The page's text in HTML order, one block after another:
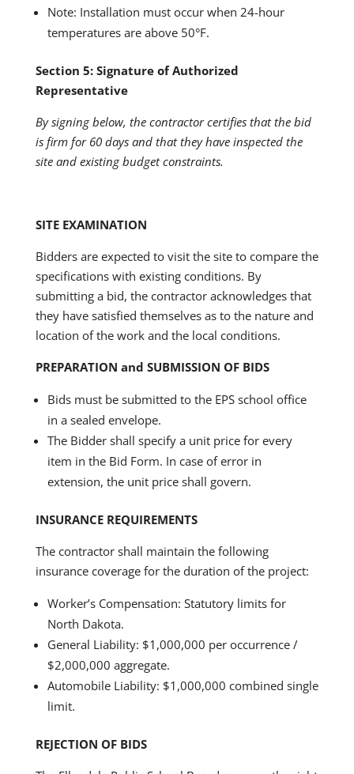
Note: Installation must occur when 24-hour
temperatures are above 50°F.
Section 5: Signature of Authorized
Representative
By signing below, the contractor certifies that the bid
is firm for 60 days and that they have inspected the
site and existing budget constraints.
SITE EXAMINATION
Bidders are expected to visit the site to compare the
specifications with existing conditions. By
submitting a bid, the contractor acknowledges that
they have satisfied themselves as to the nature and
location of the work and the local conditions.
PREPARATION and SUBMISSION OF BIDS
Bids must be submitted to the EPS school office
in a sealed envelope.
The Bidder shall specify a unit price for every
item in the Bid Form. In case of error in
extension, the unit price shall govern.
INSURANCE REQUIREMENTS
The contractor shall maintain the following
insurance coverage for the duration of the project:
Worker’s Compensation: Statutory limits for
North Dakota.
General Liability: $1,000,000 per occurrence /
$2,000,000 aggregate.
Automobile Liability: $1,000,000 combined single
limit.
REJECTION OF BIDS